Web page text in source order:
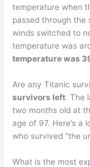
temperature when
passed through the
winds switched to
temperature was
temperature was
Are any Titanic
survivors left. The
two months old at
age of 97. Here’s
who survived “the
What is the most